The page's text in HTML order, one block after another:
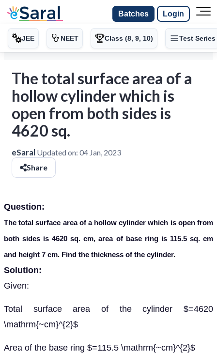
Batches Login
JEE NEET Class (8, 9, 10) Test Series
The total surface area of a
hollow cylinder which is
open from both sides is
4620 sq.
eSaral Updated on: 04 Jan, 2023
Share
Question:
The total surface area of a hollow cylinder which is open from
both sides is 4620 sq. cm, area of base ring is 115.5 sq. cm
and height 7 cm. Find the thickness of the cylinder.
Solution:
Given:
Total surface area of the cylinder $=4620
\mathrm{~cm}^{2}$
Area of the base ring $=115.5 \mathrm{~cm}^{2}$